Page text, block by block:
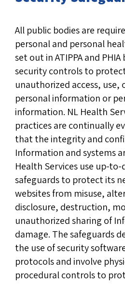
All public bodies are
personal and personal
set out in ATIPPA and
security controls to
unauthorized access, use,
personal information or
information. NL Health
practices are continually
that the integrity and
Information and systems
Health Services use up-
safeguards to protect its
websites from misuse,
disclosure, destruction,
unauthorized sharing of
damage. The safeguards
the use of security
protocols and involve
procedural controls to